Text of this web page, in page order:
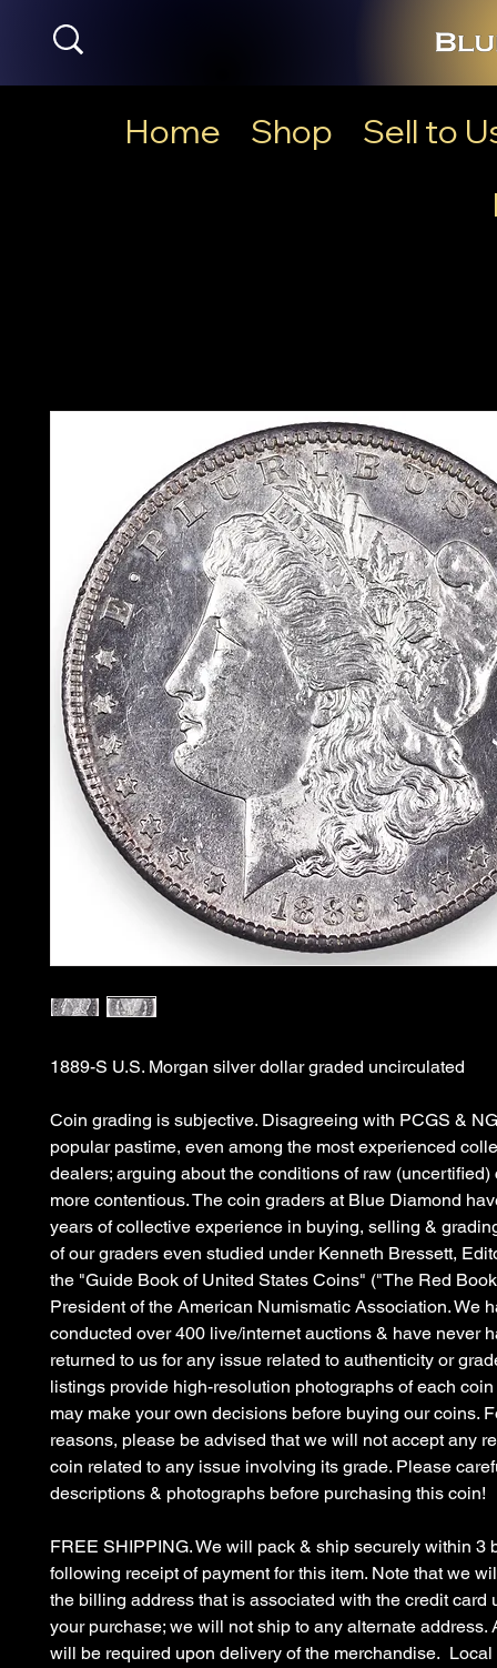
Home Shop
Sell to
1889-S U.S. Morgan silver dollar graded uncirculated
Coin grading is subjective. Disagreeing with PCGS &
popular pastime, even among the most experienced
dealers; arguing about the conditions of raw (uncertified)
more contentious. The coin graders at Blue Diamond
years of collective experience in buying, selling &
of our graders even studied under Kenneth Bressett,
the "Guide Book of United States Coins" ("The Red
President of the American Numismatic Association. We
conducted over 400 live/internet auctions & have never
returned to us for any issue related to authenticity or
listings provide high-resolution photographs of each
may make your own decisions before buying our coins.
reasons, please be advised that we will not accept any
coin related to any issue involving its grade. Please
descriptions & photographs before purchasing this coin!
FREE SHIPPING. We will pack & ship securely within 3
following receipt of payment for this item. Note that we
the billing address that is associated with the credit card
your purchase; we will not ship to any alternate address.
will be required upon delivery of the merchandise. Local